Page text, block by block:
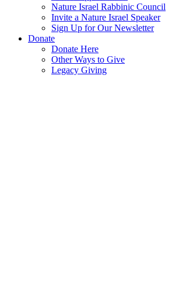
Nature Israel Rabbinic Council
Invite a Nature Israel Speaker
Sign Up for Our Newsletter
Donate
Donate Here
Other Ways to Give
Legacy Giving